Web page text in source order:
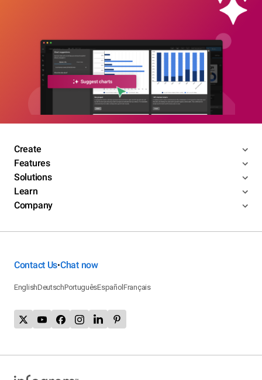
Create
Features
Solutions
Learn
Company
Contact Us•Chat now
EnglishDeutschPortuguêsEspañolFrançais